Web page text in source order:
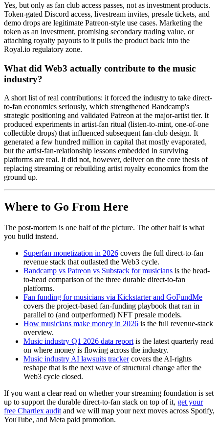
Yes, but only as fan club access passes, not as investment products.
Token-gated Discord access, livestream invites, presale tickets, and
demo drops are legitimate Patreon-style use cases. Marketing the
token as an investment, promising secondary trading value, or
attaching royalty payouts to it pulls the product back into the
Royal.io regulatory zone.
What did Web3 actually contribute to the music
industry?
A short list of real contributions: it forced the industry to take direct-
to-fan economics seriously, which strengthened Bandcamp's
strategic positioning and validated Patreon at the major-artist tier. It
produced experiments in artist-fan ritual (listen-to-mint, one-of-one
collectible drops) that influenced subsequent fan-club design. It
generated a few hundred million in capital that mostly evaporated,
but the artist-fan-relationship lessons embedded in surviving
platforms are real. It did not, however, deliver on the core thesis of
replacing streaming or rebuilding artist royalty economics from the
ground up.
Where to Go From Here
The post-mortem is one half of the picture. The other half is what
you build instead.
Superfan monetization in 2026 covers the full direct-to-fan
revenue stack that outlasted the Web3 cycle.
Bandcamp vs Patreon vs Substack for musicians is the head-
to-head comparison of the three durable direct-to-fan
platforms.
Fan funding for musicians via Kickstarter and GoFundMe
covers the project-based fan-funding playbook that ran in
parallel to (and outperformed) NFT presale models.
How musicians make money in 2026 is the full revenue-stack
overview.
Music industry Q1 2026 data report is the latest quarterly read
on where money is flowing across the industry.
Music industry AI lawsuits trackercovers the AI-rights
reshape that is the next wave of structural change after the
Web3 cycle closed.
If you want a clear read on whether your streaming foundation is set
up to support the durable direct-to-fan stack on top of it, get your
free Chartlex audit and we will map your next moves across Spotify,
YouTube, and Meta paid promotion.